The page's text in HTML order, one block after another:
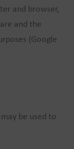
and browser,
and the
(Google
be used to